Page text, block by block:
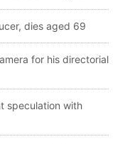
dies aged 69
for his directorial
speculation with